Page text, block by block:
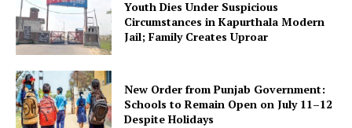
Youth Dies Under Suspicious
Circumstances in Kapurthala Modern
Jail; Family Creates Uproar
New Order from Punjab Government:
Schools to Remain Open on July 11–12
Despite Holidays